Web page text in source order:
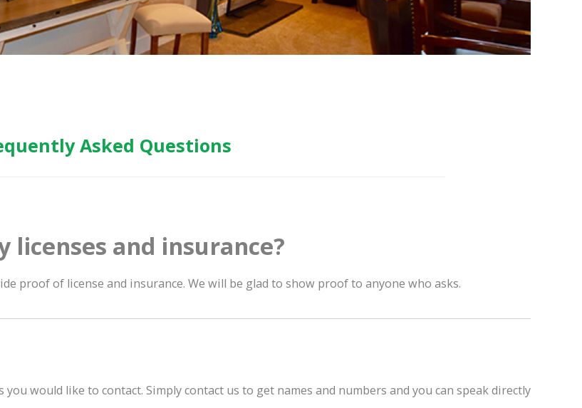
Asked Questions
licenses and insurance?
proof of license and insurance. We will be glad to show proof to anyone who asks.
would like to contact. Simply contact us to get names and numbers and you can speak directly